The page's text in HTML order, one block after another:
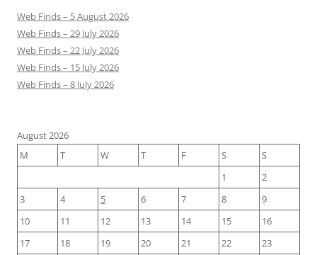
Web Finds – 5 August 2026
Web Finds – 29 July 2026
Web Finds – 22 July 2026
Web Finds – 15 July 2026
Web Finds – 8 July 2026
August 2026
M
T W T F S
S
1
2
3
4 5 6 7 8
9
10
11 12 13 14 15
16
17
18 19 20 21 22
23